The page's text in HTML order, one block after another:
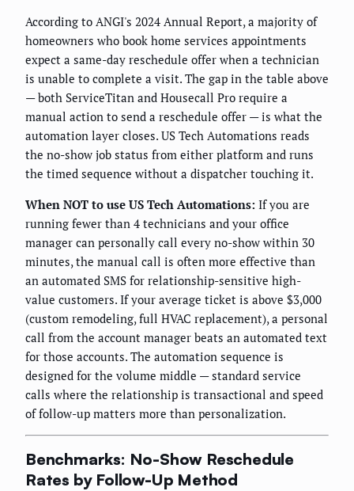
According to ANGI's 2024 Annual Report, a majority of
homeowners who book home services appointments
expect a same-day reschedule offer when a technician
is unable to complete a visit. The gap in the table above
— both ServiceTitan and Housecall Pro require a
manual action to send a reschedule offer — is what the
automation layer closes. US Tech Automations reads
the no-show job status from either platform and runs
the timed sequence without a dispatcher touching it.
When NOT to use US Tech Automations: If you are
running fewer than 4 technicians and your office
manager can personally call every no-show within 30
minutes, the manual call is often more effective than
an automated SMS for relationship-sensitive high-
value customers. If your average ticket is above $3,000
(custom remodeling, full HVAC replacement), a personal
call from the account manager beats an automated text
for those accounts. The automation sequence is
designed for the volume middle — standard service
calls where the relationship is transactional and speed
of follow-up matters more than personalization.
Benchmarks: No-Show Reschedule
Rates by Follow-Up Method